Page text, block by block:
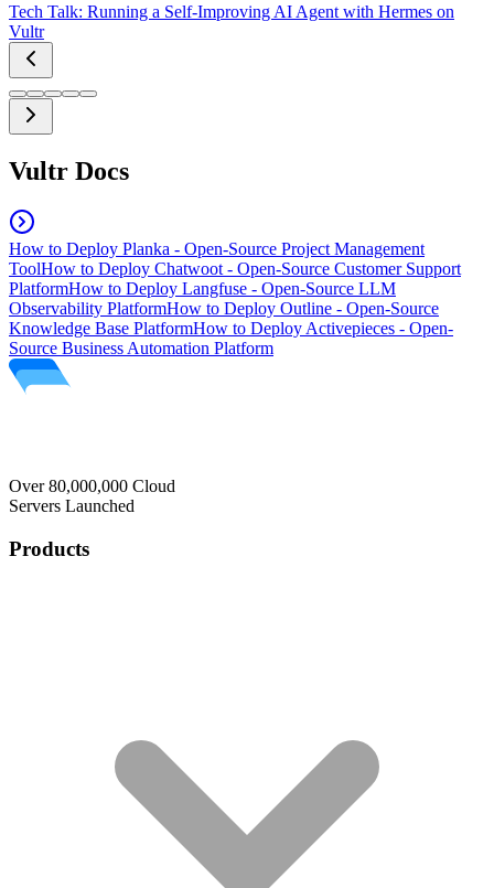
Tech Talk: Running a Self-Improving AI Agent with Hermes on
Vultr
Vultr Docs
How to Deploy Planka - Open-Source Project Management
ToolHow to Deploy Chatwoot - Open-Source Customer Support
PlatformHow to Deploy Langfuse - Open-Source LLM
Observability PlatformHow to Deploy Outline - Open-Source
Knowledge Base PlatformHow to Deploy Activepieces - Open-
Source Business Automation Platform
Over 80,000,000 Cloud
Servers Launched
Products